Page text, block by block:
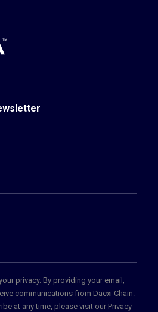
privacy. By providing your email,
communications from Dacxi Chain.
at any time, please visit our Privacy